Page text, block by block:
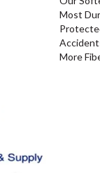
Most
More